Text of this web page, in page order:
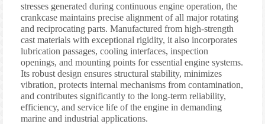
stresses generated during continuous engine operation, the
crankcase maintains precise alignment of all major rotating
and reciprocating parts. Manufactured from high-strength
cast materials with exceptional rigidity, it also incorporates
lubrication passages, cooling interfaces, inspection
openings, and mounting points for essential engine systems.
Its robust design ensures structural stability, minimizes
vibration, protects internal mechanisms from contamination,
and contributes significantly to the long-term reliability,
efficiency, and service life of the engine in demanding
marine and industrial applications.